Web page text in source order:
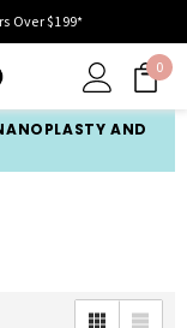
Over $199*
0
AND